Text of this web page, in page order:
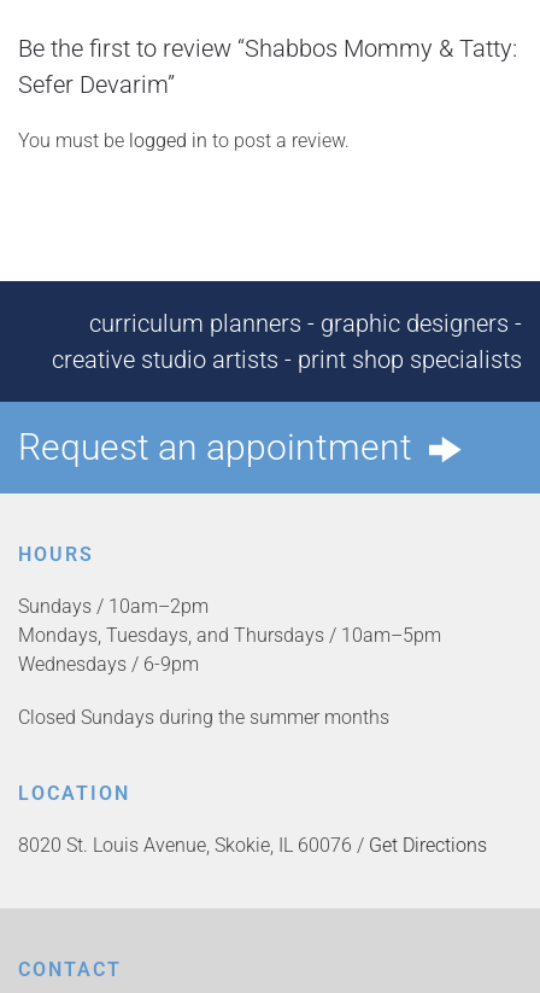
Be the first to review “Shabbos Mommy & Tatty:
Sefer Devarim”
You must be logged in to post a review.
curriculum planners - graphic designers -
creative studio artists - print shop specialists
Request an appointment
HOURS
Sundays / 10am–2pm
Mondays, Tuesdays, and Thursdays / 10am–5pm
Wednesdays / 6-9pm
Closed Sundays during the summer months
LOCATION
8020 St. Louis Avenue, Skokie, IL 60076 / Get Directions
CONTACT